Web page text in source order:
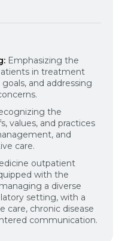
Emphasizing the
in treatment
and addressing
the
values, and practices
and
care.
outpatient
with the
a diverse
setting, with a
care, chronic disease
communication.